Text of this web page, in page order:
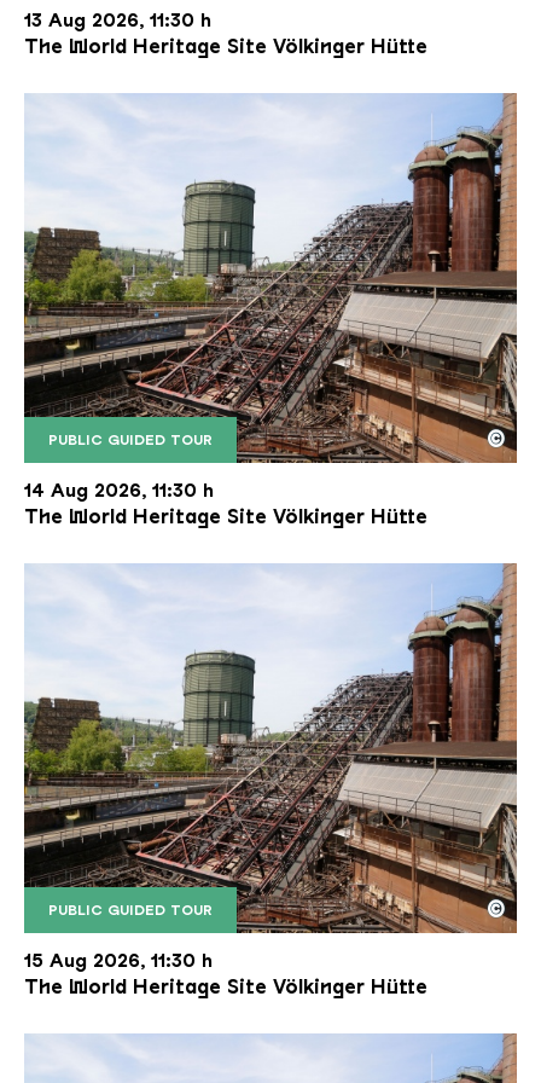
13 Aug 2026, 11:30 h
The World Heritage Site Völkinger Hütte
PUBLIC GUIDED TOUR
The inclined ore lift of the Völklinger Hütte with
Copyright: Weltkulturerbe Völklinger Hütte | Karl
©
14 Aug 2026, 11:30 h
The World Heritage Site Völkinger Hütte
PUBLIC GUIDED TOUR
The inclined ore lift of the Völklinger Hütte with
Copyright: Weltkulturerbe Völklinger Hütte | Karl
©
15 Aug 2026, 11:30 h
The World Heritage Site Völkinger Hütte